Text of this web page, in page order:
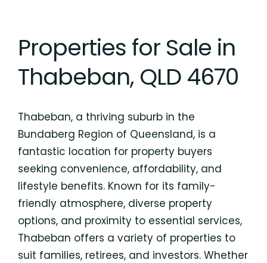
Properties for Sale in
Thabeban, QLD 4670
Thabeban, a thriving suburb in the
Bundaberg Region of Queensland, is a
fantastic location for property buyers
seeking convenience, affordability, and
lifestyle benefits. Known for its family-
friendly atmosphere, diverse property
options, and proximity to essential services,
Thabeban offers a variety of properties to
suit families, retirees, and investors. Whether